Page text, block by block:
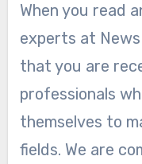
When you read
experts at
that you are
professionals
themselves to
fields. We are